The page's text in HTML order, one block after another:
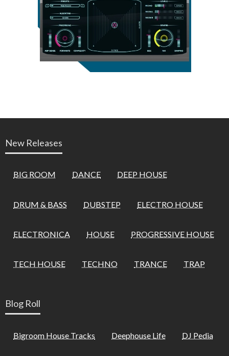
New Releases
BIG ROOM DANCE DEEP HOUSE
DRUM & BASS DUBSTEP ELECTRO HOUSE
ELECTRONICA HOUSE PROGRESSIVE HOUSE
TECH HOUSE TECHNO TRANCE TRAP
Blog Roll
Bigroom House Tracks Deephouse Life DJ Pedia